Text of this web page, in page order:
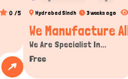
0 /5 Hydrabad Sindh 3 weeks ago
We Manufacture
We Are Specialist In...
Free